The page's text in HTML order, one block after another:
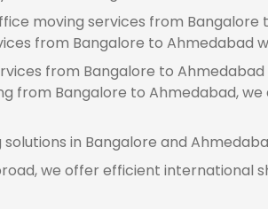
moving services from
from Bangalore to Ahmedabad
from Bangalore to
Bangalore to Ahmedabad,
in Bangalore and
we offer efficient international